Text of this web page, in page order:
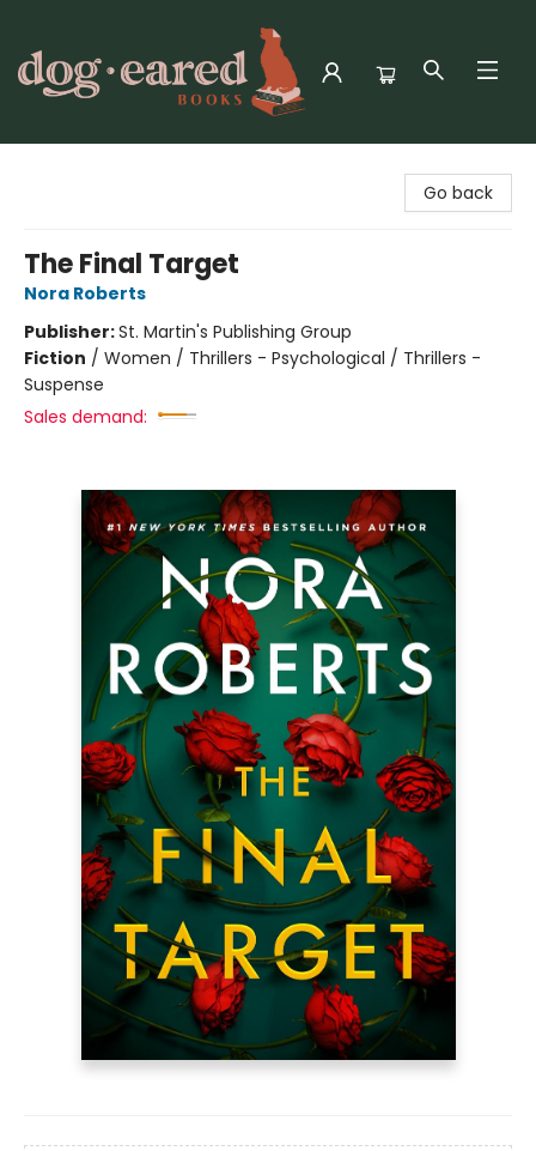
Go back
The Final Target
Nora Roberts
Publisher:St. Martin's Publishing Group
Fiction / Women / Thrillers - Psychological / Thrillers -
Suspense
Sales demand: